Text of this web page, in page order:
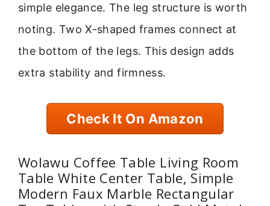
simple elegance. The leg structure is worth
noting. Two X-shaped frames connect at
the bottom of the legs. This design adds
extra stability and firmness.
Check It On Amazon
Wolawu Coffee Table Living Room
Table White Center Table, Simple
Modern Faux Marble Rectangular